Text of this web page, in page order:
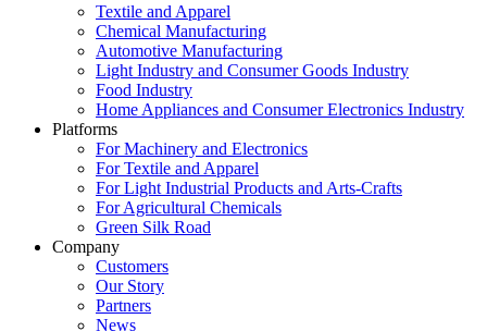
Textile and Apparel
Chemical Manufacturing
Automotive Manufacturing
Light Industry and Consumer Goods Industry
Food Industry
Home Appliances and Consumer Electronics Industry
Platforms
For Machinery and Electronics
For Textile and Apparel
For Light Industrial Products and Arts-Crafts
For Agricultural Chemicals
Green Silk Road
Company
Customers
Our Story
Partners
News